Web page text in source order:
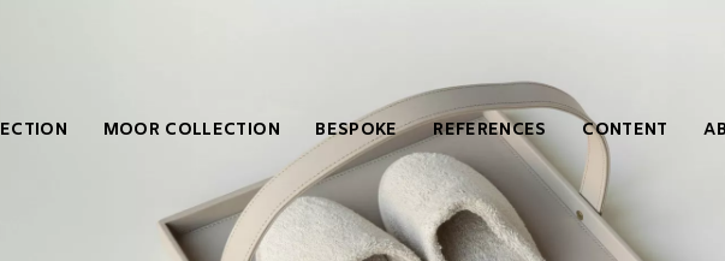
MOOR COLLECTION BESPOKE REFERENCES CONTENT